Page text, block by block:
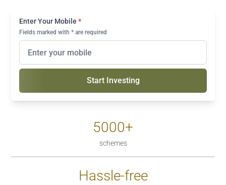
Enter Your Mobile *
Fields marked with * are required
Start Investing
5000+
schemes
Hassle-free